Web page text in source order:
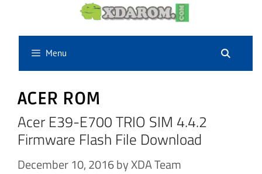
content
Menu
ACER ROM
Acer E39-E700 TRIO SIM 4.4.2
Firmware Flash File Download
December 10, 2016byXDA Team